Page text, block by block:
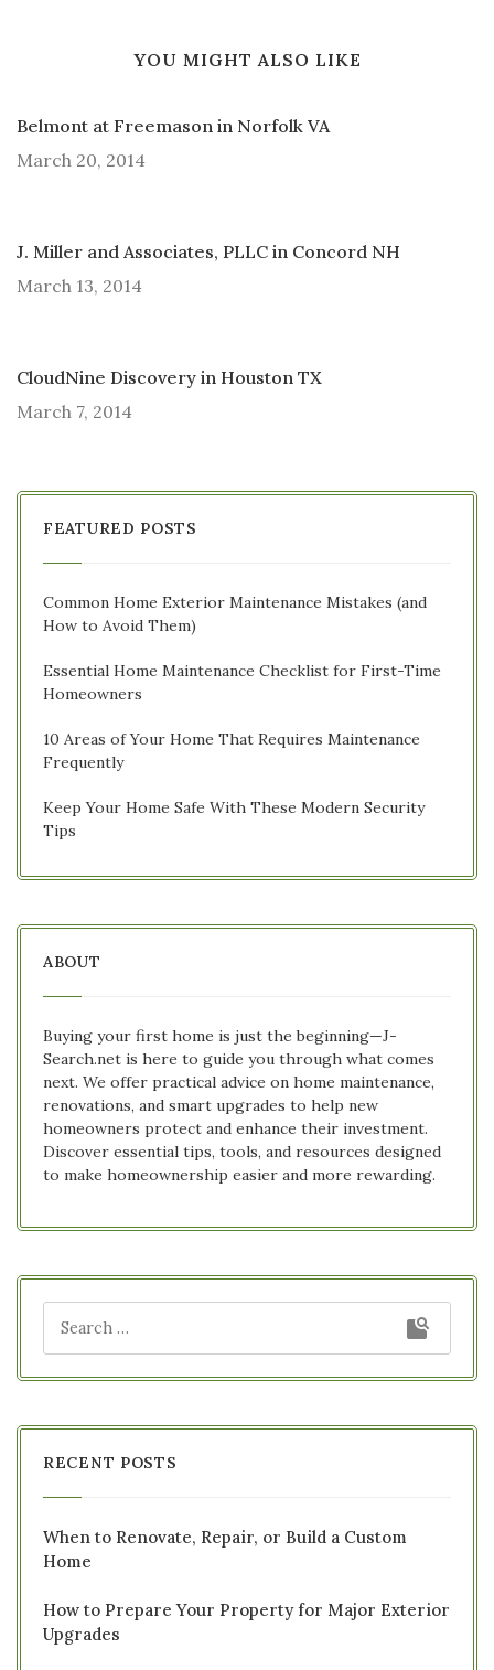
YOU MIGHT ALSO LIKE
Belmont at Freemason in Norfolk VA
March 20, 2014
J. Miller and Associates, PLLC in Concord NH
March 13, 2014
CloudNine Discovery in Houston TX
March 7, 2014
FEATURED POSTS
Common Home Exterior Maintenance Mistakes (and
How to Avoid Them)
Essential Home Maintenance Checklist for First-Time
Homeowners
10 Areas of Your Home That Requires Maintenance
Frequently
Keep Your Home Safe With These Modern Security
Tips
ABOUT
Buying your first home is just the beginning—J-
Search.net is here to guide you through what comes
next. We offer practical advice on home maintenance,
renovations, and smart upgrades to help new
homeowners protect and enhance their investment.
Discover essential tips, tools, and resources designed
to make homeownership easier and more rewarding.
RECENT POSTS
When to Renovate, Repair, or Build a Custom
Home
How to Prepare Your Property for Major Exterior
Upgrades